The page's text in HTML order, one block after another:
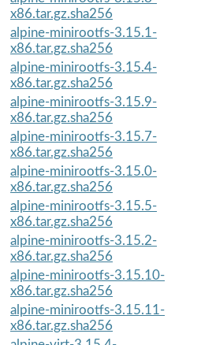
x86.tar.gz.sha256
alpine-minirootfs-3.15.1-
x86.tar.gz.sha256
alpine-minirootfs-3.15.4-
x86.tar.gz.sha256
alpine-minirootfs-3.15.9-
x86.tar.gz.sha256
alpine-minirootfs-3.15.7-
x86.tar.gz.sha256
alpine-minirootfs-3.15.0-
x86.tar.gz.sha256
alpine-minirootfs-3.15.5-
x86.tar.gz.sha256
alpine-minirootfs-3.15.2-
x86.tar.gz.sha256
alpine-minirootfs-3.15.10-
x86.tar.gz.sha256
alpine-minirootfs-3.15.11-
x86.tar.gz.sha256